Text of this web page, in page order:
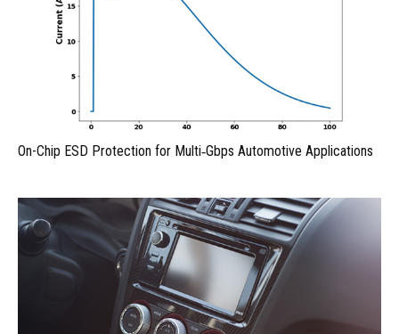
On-Chip ESD Protection for Multi‑Gbps Automotive Applications